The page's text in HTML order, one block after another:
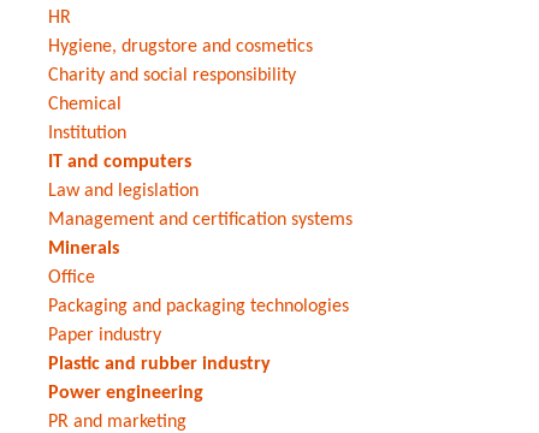
HR
Hygiene, drugstore and cosmetics
Charity and social responsibility
Chemical
Institution
IT and computers
Law and legislation
Management and certification systems
Minerals
Office
Packaging and packaging technologies
Paper industry
Plastic and rubber industry
Power engineering
PR and marketing